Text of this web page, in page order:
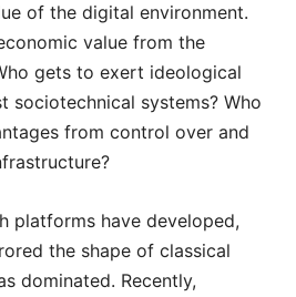
of the digital environment.
value from the
gets to exert ideological
sociotechnical systems? Who
from control over and
platforms have developed,
the shape of classical
dominated. Recently,